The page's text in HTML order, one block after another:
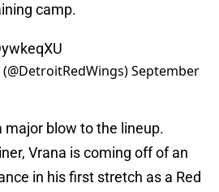
camp.
September
major blow to the lineup.
Vrana is coming off of an
in his first stretch as a Red